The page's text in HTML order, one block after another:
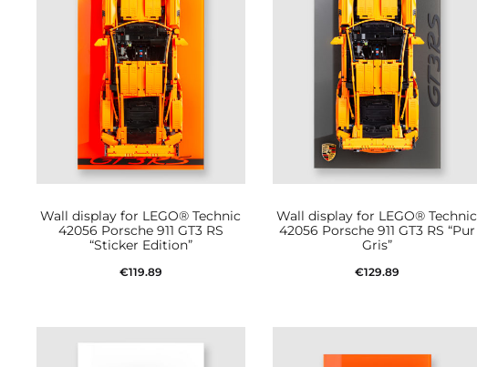
Wall display for LEGO® Technic
42056 Porsche 911 GT3 RS
“Sticker Edition”
€119.89
Wall display for LEGO® Technic
42056 Porsche 911 GT3 RS “Pur
Gris”
€129.89